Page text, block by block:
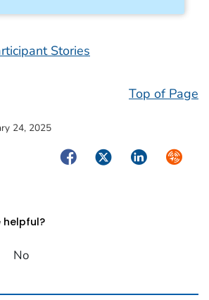
Stories
Top of Page
24, 2025
FacebookTwitterLinkedIn
helpful?
No